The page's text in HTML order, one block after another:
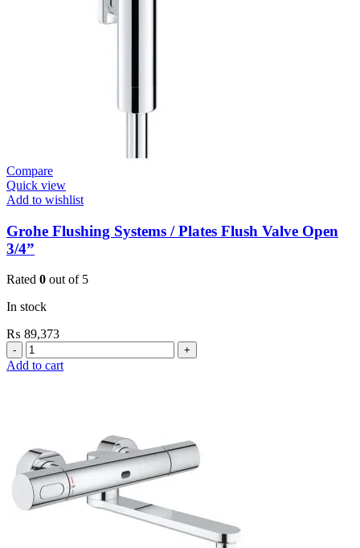
Compare
Quick view
Add to wishlist
Grohe Flushing Systems / Plates Flush Valve Open
3/4”
Rated 0 out of 5
In stock
₨ 89,373
Grohe
Flushing
Open
3/4”
quantity
Add to cart